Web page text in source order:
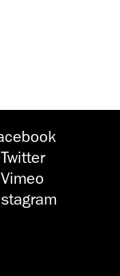
Twitter
Vimeo